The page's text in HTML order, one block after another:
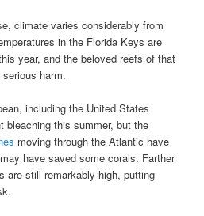
climate varies considerably from
in the Florida Keys are
year, and the beloved reefs of that
harm.
including the United States
bleaching this summer, but the
moving through the Atlantic have
have saved some corals. Farther
are still remarkably high, putting